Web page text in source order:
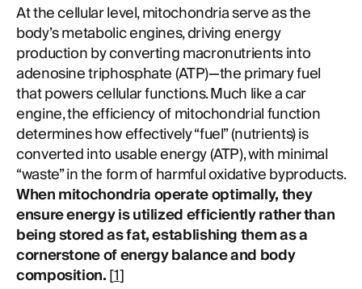
At the cellular level, mitochondria serve as the
body’s metabolic engines, driving energy
production by converting macronutrients into
adenosine triphosphate (ATP)—the primary fuel
that powers cellular functions. Much like a car
engine, the efficiency of mitochondrial function
determines how effectively “fuel” (nutrients) is
converted into usable energy (ATP), with minimal
“waste” in the form of harmful oxidative byproducts.
When mitochondria operate optimally, they
ensure energy is utilized efficiently rather than
being stored as fat, establishing them as a
cornerstone of energy balance and body
composition.[1]